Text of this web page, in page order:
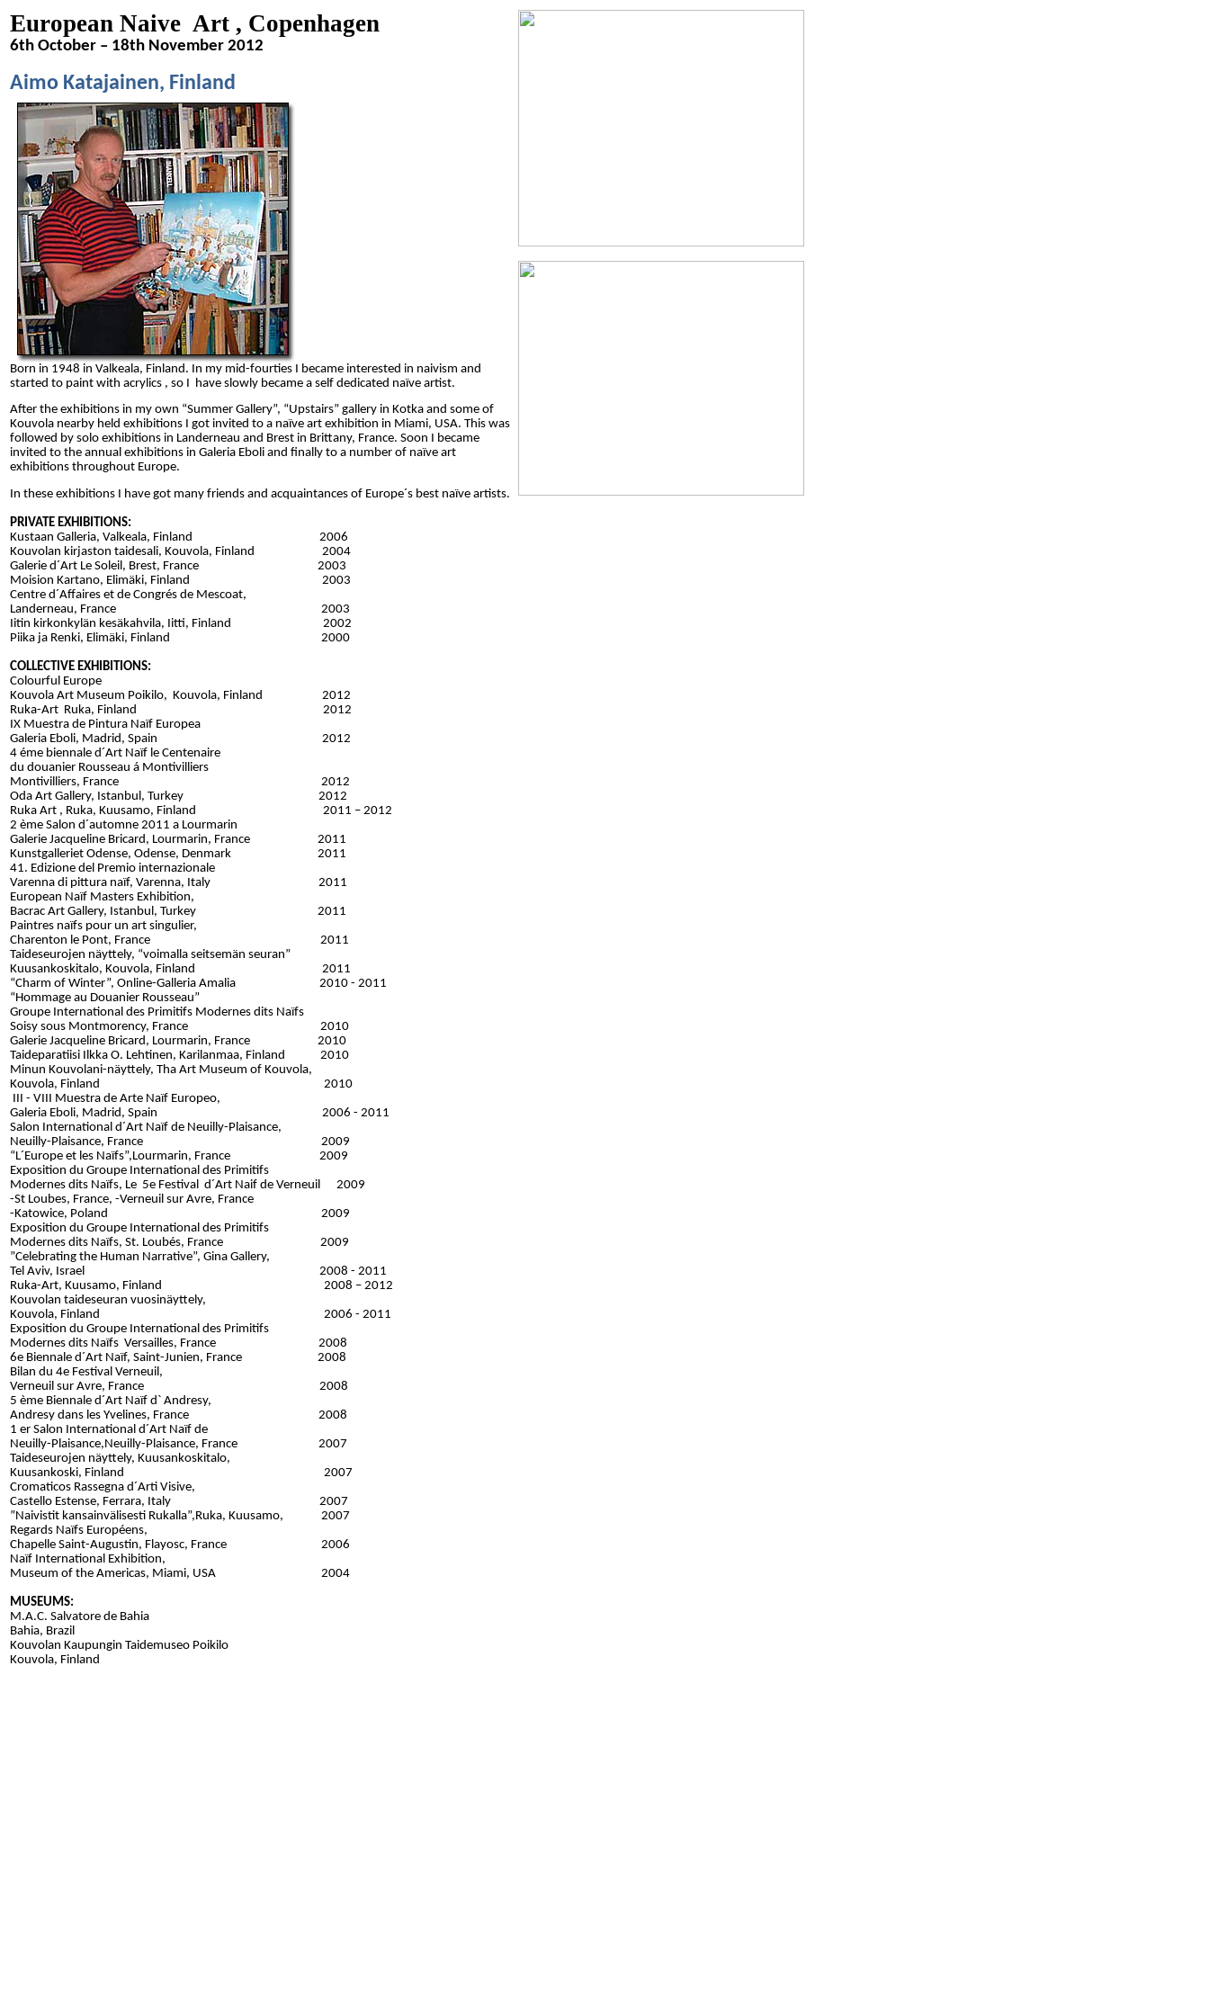
European Naive Art , Copenhagen
6th October – 18th November 2012
Aimo Katajainen, Finland
Born in 1948 in Valkeala, Finland. In my mid-fourties I became interested in naivism and
started to paint with acrylics , so I have slowly became a self dedicated naïve artist.
After the exhibitions in my own “Summer Gallery”, “Upstairs” gallery in Kotka and some of
Kouvola nearby held exhibitions I got invited to a naïve art exhibition in Miami, USA. This was
followed by solo exhibitions in Landerneau and Brest in Brittany, France. Soon I became
invited to the annual exhibitions in Galeria Eboli and finally to a number of naïve art
exhibitions throughout Europe.
In these exhibitions I have got many friends and acquaintances of Europe´s best naïve artists.
PRIVATE EXHIBITIONS:
Kustaan Galleria, Valkeala, Finland 2006
Kouvolan kirjaston taidesali, Kouvola, Finland 2004
Galerie d´Art Le Soleil, Brest, France 2003
Moision Kartano, Elimäki, Finland 2003
Centre d´Affaires et de Congrés de Mescoat,
Landerneau, France 2003
Iitin kirkonkylän kesäkahvila, Iitti, Finland 2002
Piika ja Renki, Elimäki, Finland 2000
COLLECTIVE EXHIBITIONS:
Colourful Europe
Kouvola Art Museum Poikilo, Kouvola, Finland 2012
Ruka-Art Ruka, Finland 2012
IX Muestra de Pintura Naïf Europea
Galeria Eboli, Madrid, Spain 2012
4 éme biennale d´Art Naïf le Centenaire
du douanier Rousseau á Montivilliers
Montivilliers, France 2012
Oda Art Gallery, Istanbul, Turkey 2012
Ruka Art , Ruka, Kuusamo, Finland 2011 – 2012
2 ème Salon d´automne 2011 a Lourmarin
Galerie Jacqueline Bricard, Lourmarin, France 2011
Kunstgalleriet Odense, Odense, Denmark 2011
41. Edizione del Premio internazionale
Varenna di pittura naïf, Varenna, Italy 2011
European Naïf Masters Exhibition,
Bacrac Art Gallery, Istanbul, Turkey 2011
Paintres naïfs pour un art singulier,
Charenton le Pont, France 2011
Taideseurojen näyttely, “voimalla seitsemän seuran”
Kuusankoskitalo, Kouvola, Finland 2011
“Charm of Winter”, Online-Galleria Amalia 2010 - 2011
“Hommage au Douanier Rousseau”
Groupe International des Primitifs Modernes dits Naïfs
Soisy sous Montmorency, France 2010
Galerie Jacqueline Bricard, Lourmarin, France 2010
Taideparatiisi Ilkka O. Lehtinen, Karilanmaa, Finland 2010
Minun Kouvolani-näyttely, Tha Art Museum of Kouvola,
Kouvola, Finland 2010
III - VIII Muestra de Arte Naïf Europeo,
Galeria Eboli, Madrid, Spain 2006 - 2011
Salon International d´Art Naïf de Neuilly-Plaisance,
Neuilly-Plaisance, France 2009
“L´Europe et les Naïfs”,Lourmarin, France 2009
Exposition du Groupe International des Primitifs
Modernes dits Naïfs, Le 5e Festival d´Art Naif de Verneuil 2009
-St Loubes, France, -Verneuil sur Avre, France
-Katowice, Poland 2009
Exposition du Groupe International des Primitifs
Modernes dits Naïfs, St. Loubés, France 2009
”Celebrating the Human Narrative”, Gina Gallery,
Tel Aviv, Israel 2008 - 2011
Ruka-Art, Kuusamo, Finland 2008 – 2012
Kouvolan taideseuran vuosinäyttely,
Kouvola, Finland 2006 - 2011
Exposition du Groupe International des Primitifs
Modernes dits Naïfs Versailles, France 2008
6e Biennale d´Art Naïf, Saint-Junien, France 2008
Bilan du 4e Festival Verneuil,
Verneuil sur Avre, France 2008
5 ème Biennale d´Art Naïf d` Andresy,
Andresy dans les Yvelines, France 2008
1 er Salon International d´Art Naïf de
Neuilly-Plaisance,Neuilly-Plaisance, France 2007
Taideseurojen näyttely, Kuusankoskitalo,
Kuusankoski, Finland 2007
Cromaticos Rassegna d´Arti Visive,
Castello Estense, Ferrara, Italy 2007
”Naivistit kansainvälisesti Rukalla”,Ruka, Kuusamo, 2007
Regards Naïfs Européens,
Chapelle Saint-Augustin, Flayosc, France 2006
Naïf International Exhibition,
Museum of the Americas, Miami, USA 2004
MUSEUMS:
M.A.C. Salvatore de Bahia
Bahia, Brazil
Kouvolan Kaupungin Taidemuseo Poikilo
Kouvola, Finland